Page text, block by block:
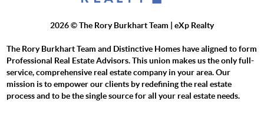
2026© The Rory Burkhart Team | eXp Realty
The Rory Burkhart Team and Distinctive Homes have aligned to form
Professional Real Estate Advisors. This union makes us the only full-
service, comprehensive real estate company in your area. Our
mission is to empower our clients by redefining the real estate
process and to be the single source for all your real estate needs.